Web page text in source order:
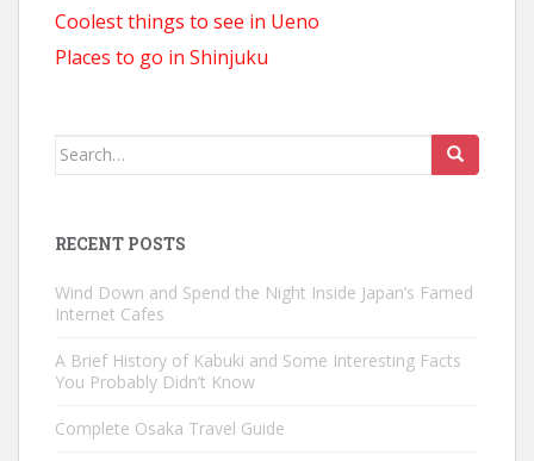
Coolest things to see in Ueno
Places to go in Shinjuku
Search
RECENT POSTS
Wind Down and Spend the Night Inside Japan’s Famed
Internet Cafes
A Brief History of Kabuki and Some Interesting Facts
You Probably Didn’t Know
Complete Osaka Travel Guide